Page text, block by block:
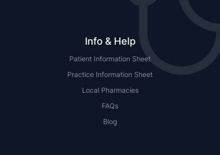
Info & Help
Patient Information Sheet
Practice Information Sheet
Local Pharmacies
FAQs
Blog